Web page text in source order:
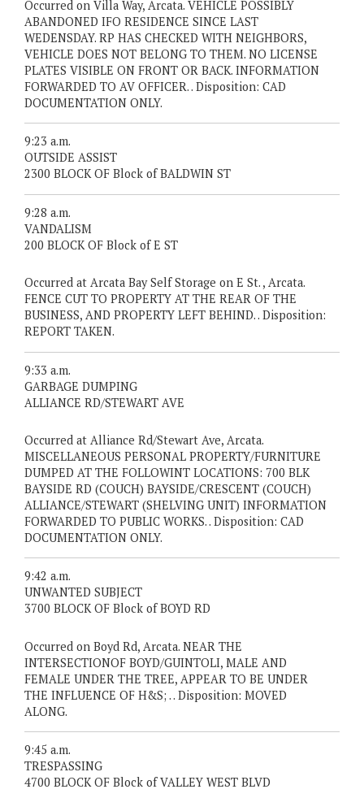
Occurred on Villa Way, Arcata. VEHICLE POSSIBLY
ABANDONED IFO RESIDENCE SINCE LAST
WEDENSDAY. RP HAS CHECKED WITH NEIGHBORS,
VEHICLE DOES NOT BELONG TO THEM. NO LICENSE
PLATES VISIBLE ON FRONT OR BACK. INFORMATION
FORWARDED TO AV OFFICER. . Disposition: CAD
DOCUMENTATION ONLY.
9:23 a.m.
OUTSIDE ASSIST
2300 BLOCK OF Block of BALDWIN ST
9:28 a.m.
VANDALISM
200 BLOCK OF Block of E ST
Occurred at Arcata Bay Self Storage on E St. , Arcata.
FENCE CUT TO PROPERTY AT THE REAR OF THE
BUSINESS, AND PROPERTY LEFT BEHIND. . Disposition:
REPORT TAKEN.
9:33 a.m.
GARBAGE DUMPING
ALLIANCE RD/STEWART AVE
Occurred at Alliance Rd/Stewart Ave, Arcata.
MISCELLANEOUS PERSONAL PROPERTY/FURNITURE
DUMPED AT THE FOLLOWINT LOCATIONS: 700 BLK
BAYSIDE RD (COUCH) BAYSIDE/CRESCENT (COUCH)
ALLIANCE/STEWART (SHELVING UNIT) INFORMATION
FORWARDED TO PUBLIC WORKS. . Disposition: CAD
DOCUMENTATION ONLY.
9:42 a.m.
UNWANTED SUBJECT
3700 BLOCK OF Block of BOYD RD
Occurred on Boyd Rd, Arcata. NEAR THE
INTERSECTIONOF BOYD/GUINTOLI, MALE AND
FEMALE UNDER THE TREE, APPEAR TO BE UNDER
THE INFLUENCE OF H&S; . . Disposition: MOVED
ALONG.
9:45 a.m.
TRESPASSING
4700 BLOCK OF Block of VALLEY WEST BLVD